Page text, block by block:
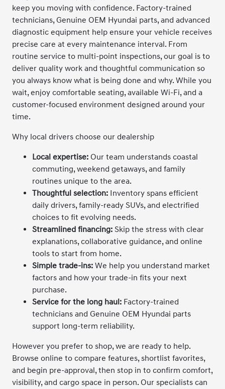
keep you moving with confidence. Factory-trained
technicians, Genuine OEM Hyundai parts, and advanced
diagnostic equipment help ensure your vehicle receives
precise care at every maintenance interval. From
routine service to multi-point inspections, our goal is to
deliver quality work and thoughtful communication so
you always know what is being done and why. While you
wait, enjoy comfortable seating, available Wi-Fi, and a
customer-focused environment designed around your
time.
Why local drivers choose our dealership
Local expertise: Our team understands coastal
commuting, weekend getaways, and family
routines unique to the area.
Thoughtful selection: Inventory spans efficient
daily drivers, family-ready SUVs, and electrified
choices to fit evolving needs.
Streamlined financing: Skip the stress with clear
explanations, collaborative guidance, and online
tools to start from home.
Simple trade-ins: We help you understand market
factors and how your trade-in fits your next
purchase.
Service for the long haul: Factory-trained
technicians and Genuine OEM Hyundai parts
support long-term reliability.
However you prefer to shop, we are ready to help.
Browse online to compare features, shortlist favorites,
and begin pre-approval, then stop in to confirm comfort,
visibility, and cargo space in person. Our specialists can